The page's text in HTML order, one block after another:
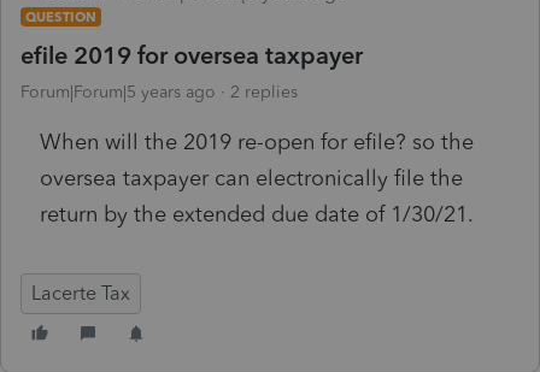
QUESTION
efile 2019 for oversea taxpayer
Forum|Forum|5 years ago 2 replies
When will the 2019 re-open for efile? so the
oversea taxpayer can electronically file the
return by the extended due date of 1/30/21.
Lacerte Tax